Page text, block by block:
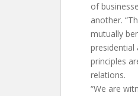
of
another.
mutually
presidential
principles
relations.
“We are